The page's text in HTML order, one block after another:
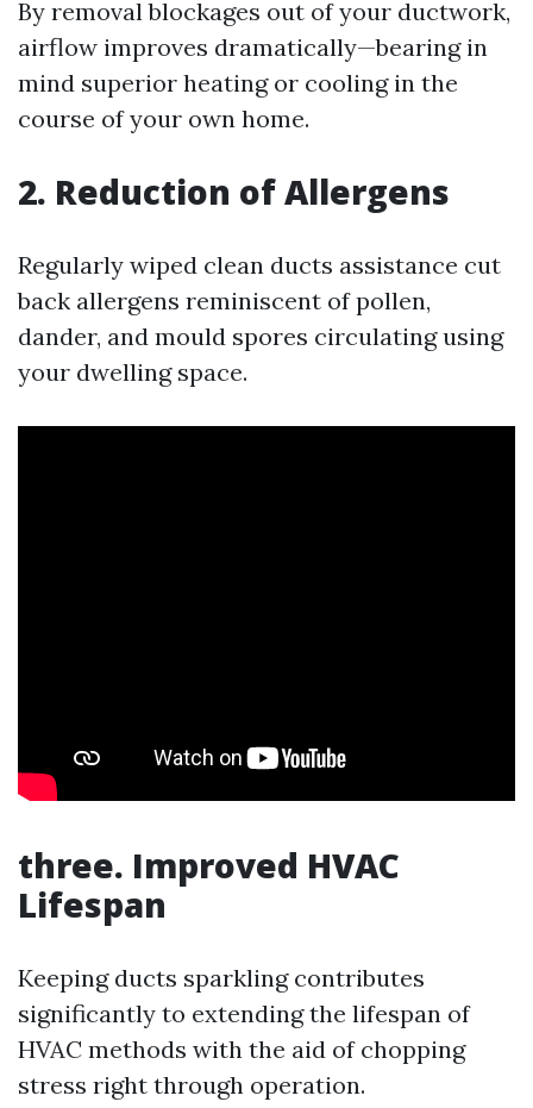
By removal blockages out of your ductwork,
airflow improves dramatically—bearing in
mind superior heating or cooling in the
course of your own home.
2. Reduction of Allergens
Regularly wiped clean ducts assistance cut
back allergens reminiscent of pollen,
dander, and mould spores circulating using
your dwelling space.
three. Improved HVAC
Lifespan
Keeping ducts sparkling contributes
significantly to extending the lifespan of
HVAC methods with the aid of chopping
stress right through operation.